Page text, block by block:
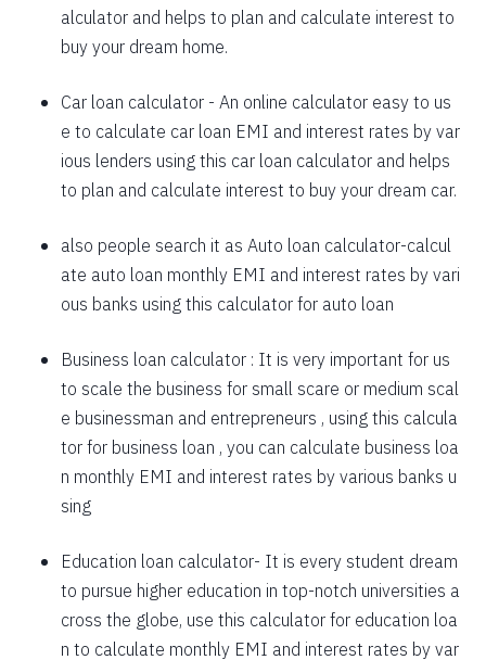
1708
344
46855
1720
332
45135
1744
307
41659
1757
295
39903
1769
283
38134
1782
270
36352
1794
34558
1807
245
32751
1833
219
29099
1846
206
27253
alculator and helps to plan and calculate interest to
buy your dream home.
Car loan calculator - An online calculator easy to us
e to calculate car loan EMI and interest rates by var
ious lenders using this car loan calculator and helps
to plan and calculate interest to buy your dream car.
also people search it as Auto loan calculator-calcul
ate auto loan monthly EMI and interest rates by vari
ous banks using this calculator for auto loan
Business loan calculator : It is very important for us
to scale the business for small scare or medium scal
e businessman and entrepreneurs , using this calcula
tor for business loan , you can calculate business loa
n monthly EMI and interest rates by various banks u
sing
Education loan calculator- It is every student dream
to pursue higher education in top-notch universities a
cross the globe, use this calculator for education loa
n to calculate monthly EMI and interest rates by var